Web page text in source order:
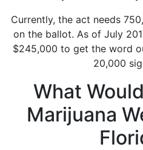
Currently, the act needs
on the ballot. As of July
$245,000 to get the word
20,000
What
Marijuana